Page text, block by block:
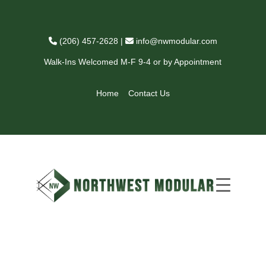
(206) 457-2628 | info@nwmodular.com
Walk-Ins Welcomed M-F 9-4 or by Appointment
Home Contact Us